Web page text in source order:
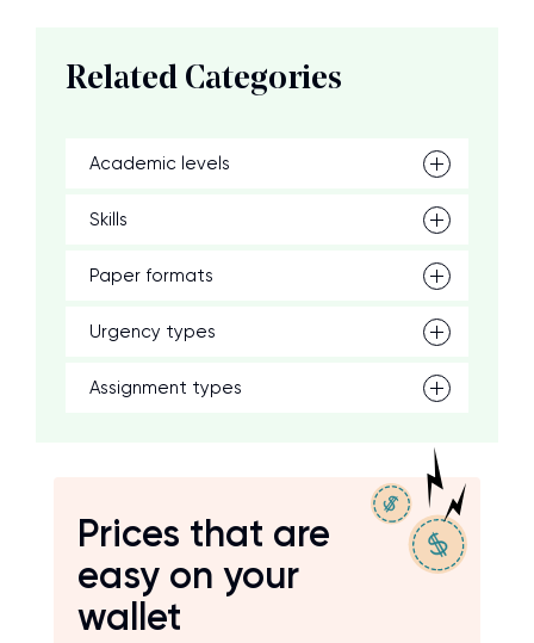
Related Categories
Academic levels
Skills
Paper formats
Urgency types
Assignment types
Prices that are
easy on your
wallet